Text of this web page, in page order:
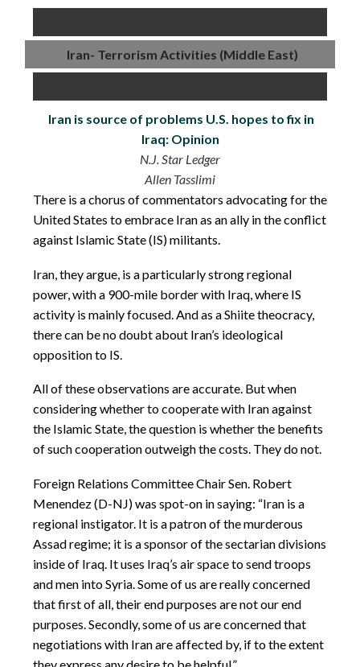
Iran- Terrorism Activities (Middle East)
Iran is source of problems U.S. hopes to fix in
Iraq: Opinion
N.J. Star Ledger
Allen Tasslimi
There is a chorus of commentators advocating for the
United States to embrace Iran as an ally in the conflict
against Islamic State (IS) militants.
Iran, they argue, is a particularly strong regional
power, with a 900-mile border with Iraq, where IS
activity is mainly focused. And as a Shiite theocracy,
there can be no doubt about Iran’s ideological
opposition to IS.
All of these observations are accurate. But when
considering whether to cooperate with Iran against
the Islamic State, the question is whether the benefits
of such cooperation outweigh the costs. They do not.
Foreign Relations Committee Chair Sen. Robert
Menendez (D-NJ) was spot-on in saying: “Iran is a
regional instigator. It is a patron of the murderous
Assad regime; it is a sponsor of the sectarian divisions
inside of Iraq. It uses Iraq’s air space to send troops
and men into Syria. Some of us are really concerned
that first of all, their end purposes are not our end
purposes. Secondly, some of us are concerned that
negotiations with Iran are affected by, if to the extent